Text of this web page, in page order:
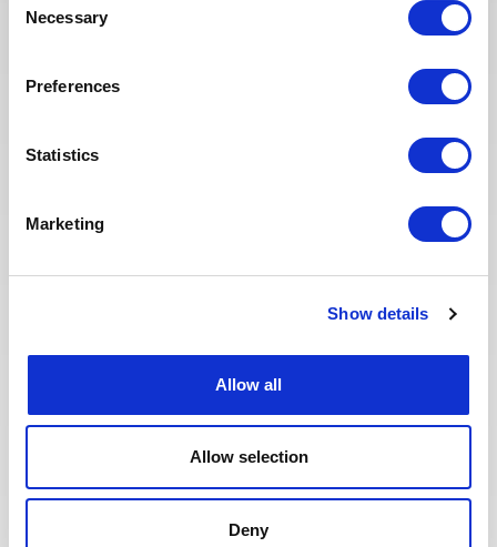
Selection
Necessary
Preferences
Statistics
Marketing
Show details
Allow all
Allow selection
Deny
Ces offres peuvent vous
Publié il y a 17 jours
Acheteur
consultant team for a Nuclear project in France.
POSTULEZ MAINTENANT
SUPPLY CHAIN & ACHATS Publié il y a 22 jours
Material Assistant